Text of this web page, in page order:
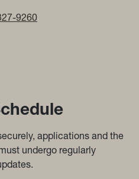
9260
applications and the
undergo regularly